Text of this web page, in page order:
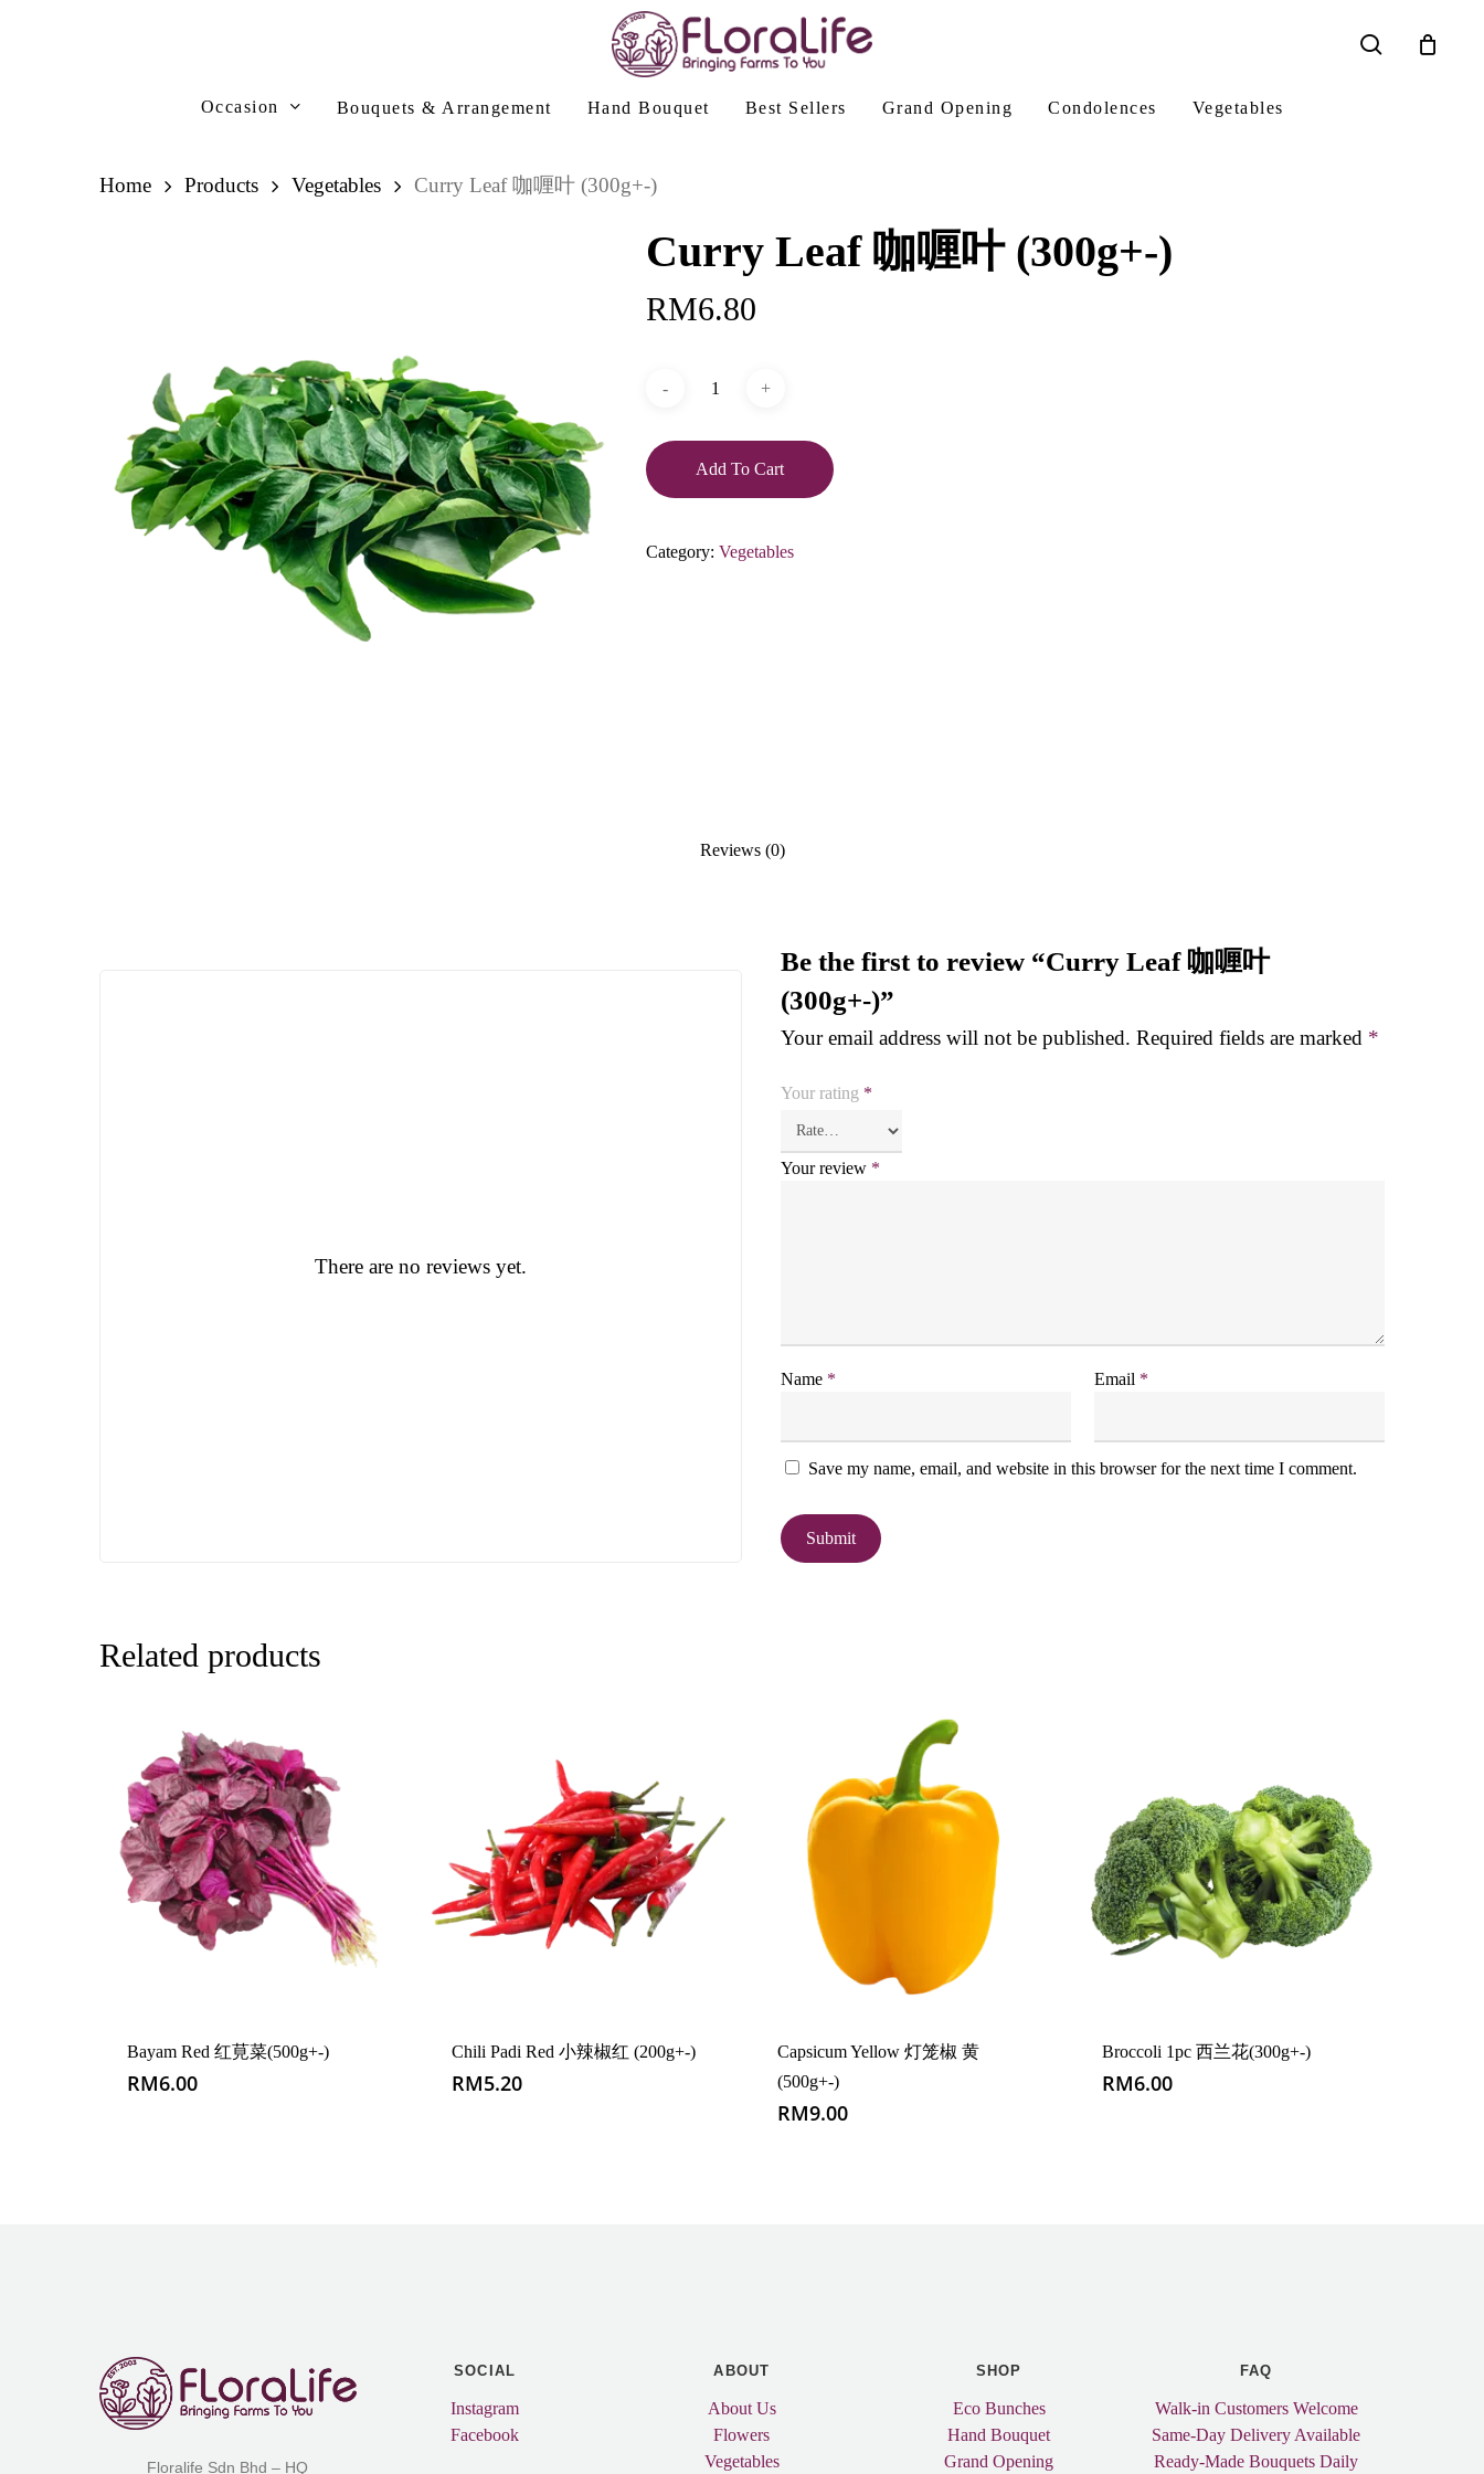
Hit enter to search or ESC to close
Occasion Bouquets & Arrangement Hand Bouquet Best Sellers Grand Opening Condolences Vegetables
Home Products Vegetables Curry Leaf 咖喱叶 (300g+-)
Curry Leaf 咖喱叶 (300g+-)
RM6.80
Add To Cart
Category: Vegetables
Reviews (0)
There are no reviews yet.
Be the first to review “Curry Leaf 咖喱叶
(300g+-)”
Your email address will not be published. Required fields are marked *
Your rating *
Your review *
Name * Email *
Save my name, email, and website in this browser for the next time I comment.
Related products
Bayam Red 红莧菜(500g+-)
RM6.00
Chili Padi Red 小辣椒红 (200g+-)
RM5.20
Capsicum Yellow 灯笼椒 黄
(500g+-)
RM9.00
Broccoli 1pc 西兰花(300g+-)
RM6.00
Floralife Sdn Bhd – HQ
SOCIAL
Instagram
Facebook
ABOUT
About Us
Flowers
Vegetables
SHOP
Eco Bunches
Hand Bouquet
Grand Opening
FAQ
Walk-in Customers Welcome
Same-Day Delivery Available
Ready-Made Bouquets Daily